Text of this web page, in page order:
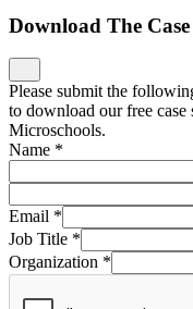
Download The
Please submit the
to download our free
Microschools.
Name *
Email *
Job Title *
Organization *